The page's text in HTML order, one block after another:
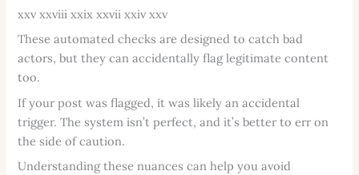
xxv xxviii xxix xxvii xxiv xxv
These automated checks are designed to catch bad
actors, but they can accidentally flag legitimate content
too.
If your post was flagged, it was likely an accidental
trigger. The system isn’t perfect, and it’s better to err on
the side of caution.
Understanding these nuances can help you avoid